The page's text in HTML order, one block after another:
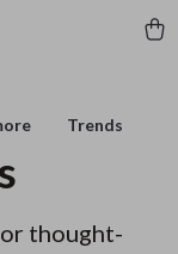
Trends
thought-